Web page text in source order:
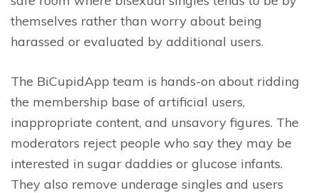
themselves rather than worry about being
harassed or evaluated by additional users.
The BiCupidApp team is hands-on about ridding
the membership base of artificial users,
inappropriate content, and unsavory figures. The
moderators reject people who say they may be
interested in sugar daddies or glucose infants.
They also remove underage singles and users